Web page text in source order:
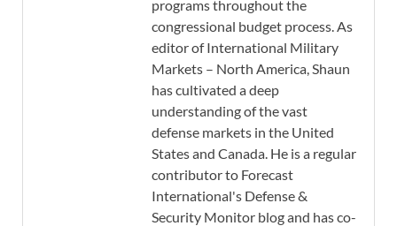
programs throughout the
congressional budget process. As
editor of International Military
Markets – North America, Shaun
has cultivated a deep
understanding of the vast
defense markets in the United
States and Canada. He is a regular
contributor to Forecast
International's Defense &
Security Monitor blog and has co-